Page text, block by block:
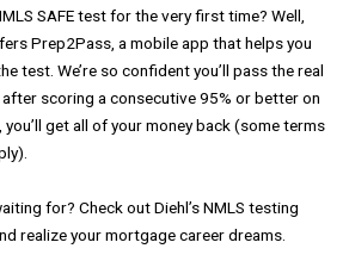
SAFE test for the very first time? Well,
Prep2Pass, a mobile app that helps you
test. We’re so confident you’ll pass the real
scoring a consecutive 95% or better on
get all of your money back (some terms
for? Check out Diehl’s NMLS testing
realize your mortgage career dreams.